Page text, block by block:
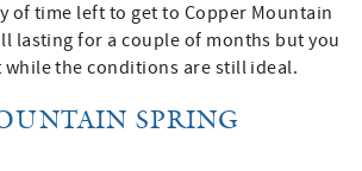
of time left to get to Copper Mountain
lasting for a couple of months but you
while the conditions are still ideal.
SPRING